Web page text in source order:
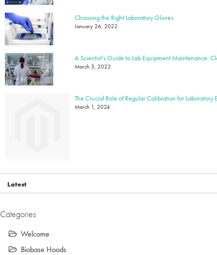
Choosing the Right Laboratory Gloves
January 26, 2022
March 3, 2022
The Crucial Role of Regular Calibration for Laboratory
March 1, 2024
Latest
Categories
Welcome
Biobase Hoods